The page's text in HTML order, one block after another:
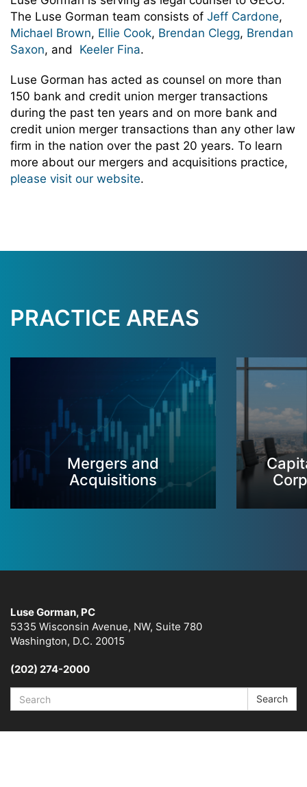
The Luse Gorman team consists of Jeff Cardone,
Michael Brown, Ellie Cook, Brendan Clegg, Brendan
Saxon, and Keeler Fina.
Luse Gorman has acted as counsel on more than
150 bank and credit union merger transactions
during the past ten years and on more bank and
credit union merger transactions than any other law
firm in the nation over the past 20 years. To learn
more about our mergers and acquisitions practice,
please visit our website.
PRACTICE AREAS
Mergers and
Acquisitions
Luse Gorman, PC
5335 Wisconsin Avenue, NW, Suite 780
Washington, D.C. 20015
(202) 274-2000
Search